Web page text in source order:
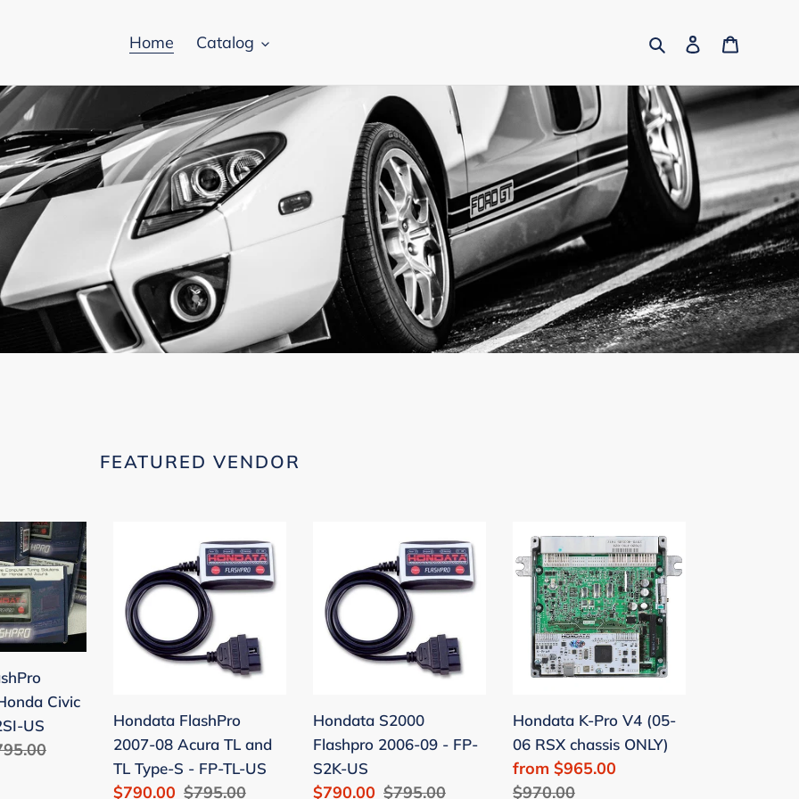
Home Catalog SearchLog in
FEATURED VENDOR
Civic
US
2007-
08
Acura
Type-
S
-
Hondata FlashPro
2007-08 Acura TL and
TL Type-S - FP-TL-US
Sale
$790.00 Regular
$795.00
Flashpro
2006-
09
US
Hondata S2000
Flashpro 2006-09 - FP-
S2K-US
Sale
$790.00 Regular
$795.00
Hondata
K-
Pro
V4
(05-
RSX
ONLY)
Hondata K-Pro V4 (05-
06 RSX chassis ONLY)
Sale
price
from $965.00
Regular
$970.00